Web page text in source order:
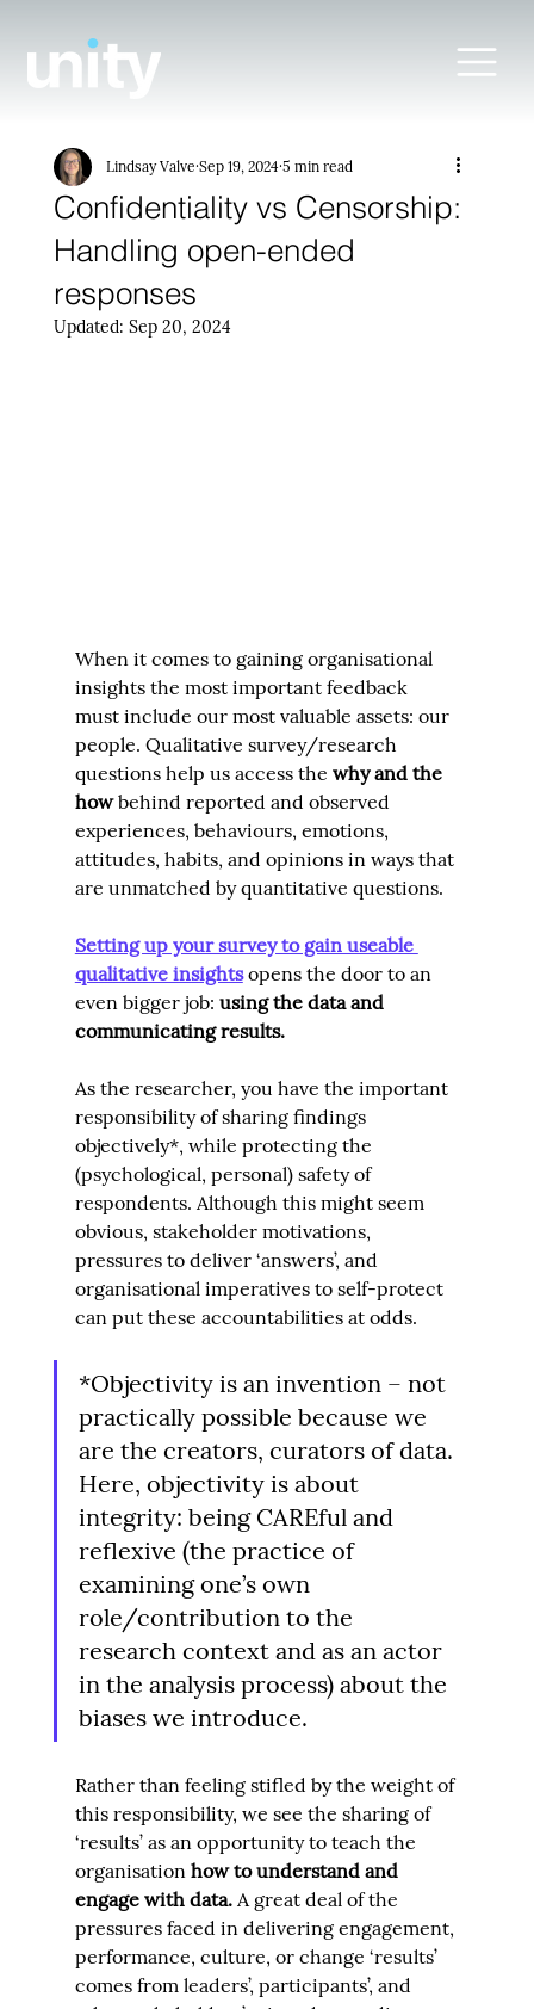
Confidentiality vs Censorship:
Handling open-ended
responses
Lindsay Valve Sep 19, 2024 5 min read
Updated: Sep 20, 2024
When it comes to gaining organisational
insights the most important feedback
must include our most valuable assets: our
people. Qualitative survey/research
questions help us access the why and the
how behind reported and observed
experiences, behaviours, emotions,
attitudes, habits, and opinions in ways that
are unmatched by quantitative questions.
Setting up your survey to gain useable
qualitative insights opens the door to an
even bigger job: using the data and
communicating results.
As the researcher, you have the important
responsibility of sharing findings
objectively*, while protecting the
(psychological, personal) safety of
respondents. Although this might seem
obvious, stakeholder motivations,
pressures to deliver ‘answers’, and
organisational imperatives to self-protect
can put these accountabilities at odds.
*Objectivity is an invention – not
practically possible because we
are the creators, curators of data.
Here, objectivity is about
integrity: being CAREful and
reflexive (the practice of
examining one’s own
role/contribution to the
research context and as an actor
in the analysis process) about the
biases we introduce.
Rather than feeling stifled by the weight of
this responsibility, we see the sharing of
‘results’ as an opportunity to teach the
organisation how to understand and
engage with data. A great deal of the
pressures faced in delivering engagement,
performance, culture, or change ‘results’
comes from leaders’, participants’, and